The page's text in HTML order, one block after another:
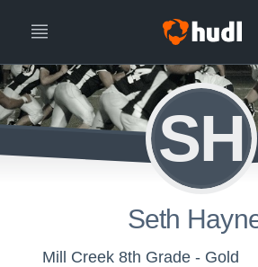
SH
Seth
Mill Creek 8th Grade - Gold